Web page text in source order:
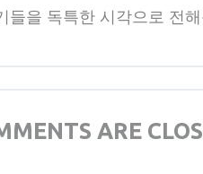
들을 독특한 시각으로 전
ARE